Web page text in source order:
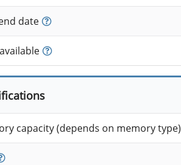
date
capacity (depends on memory type)